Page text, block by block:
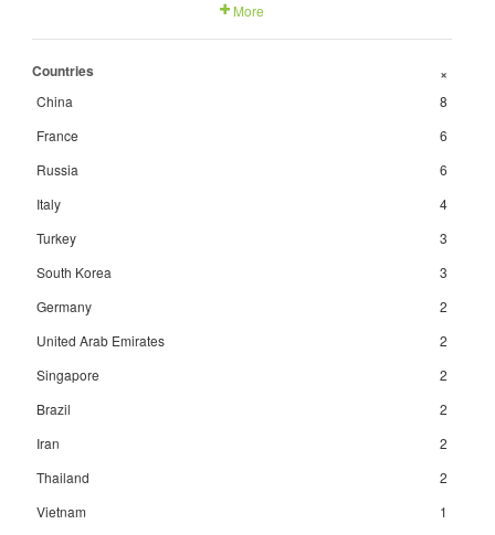
More
Countries +
China
8
France
6
Russia
6
Italy
4
Turkey
3
South Korea
3
Germany
2
United Arab Emirates
2
Singapore
2
Brazil
2
Iran
2
Thailand
2
Vietnam
1